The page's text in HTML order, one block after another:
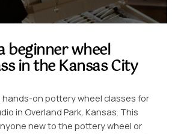
beginner wheel
in the Kansas City
hands-on pottery wheel classes for
in Overland Park, Kansas. This
new to the pottery wheel or